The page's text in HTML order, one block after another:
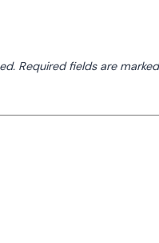
Required fields are marked